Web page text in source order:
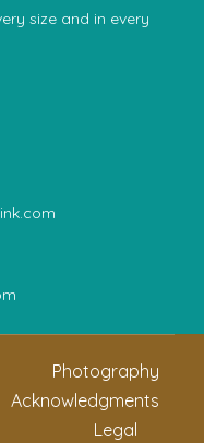
size and in every
Photography
Acknowledgments
Legal